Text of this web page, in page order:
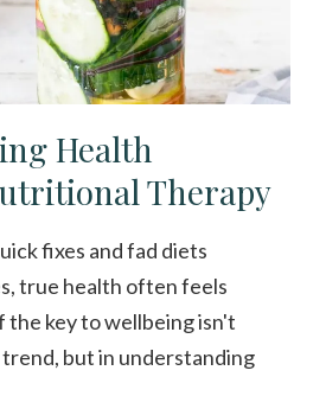
Health
Therapy
fixes and fad diets
true health often feels
the key to wellbeing isn't
but in understanding